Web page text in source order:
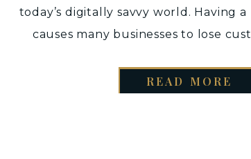
READ MORE
today’s digitally savvy world. Having
causes many businesses to lose
small business owners may want